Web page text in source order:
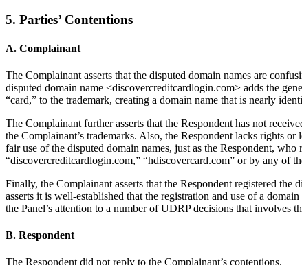
5. Parties’ Contentions
A. Complainant
The Complainant asserts that the disputed domain names are
disputed domain name <discovercreditcardlogin.com> adds the
“card,” to the trademark, creating a domain name that is nearly
The Complainant further asserts that the Respondent has not
the Complainant’s trademarks. Also, the Respondent lacks rights
fair use of the disputed domain names, just as the Respondent,
“discovercreditcardlogin.com,” “hdiscovercard.com” or by any of
Finally, the Complainant asserts that the Respondent registered
asserts it is well-established that the registration and use of a
the Panel’s attention to a number of UDRP decisions that involves
B. Respondent
The Respondent did not reply to the Complainant’s contentions.